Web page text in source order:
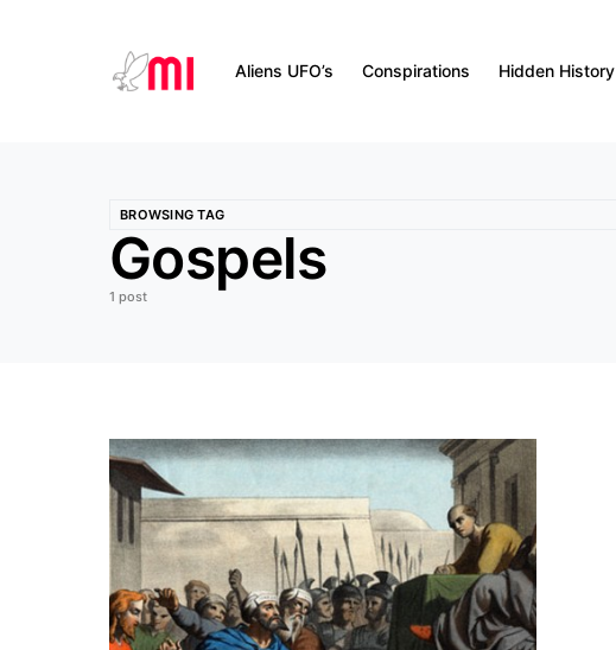
Aliens UFO’s Conspirations Hidden History
BROWSING TAG
Gospels
1 post